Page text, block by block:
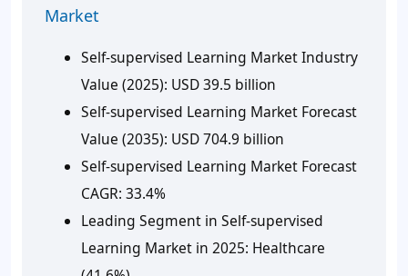
Market
Self-supervised Learning Market Industry
Value (2025): USD 39.5 billion
Self-supervised Learning Market Forecast
Value (2035): USD 704.9 billion
Self-supervised Learning Market Forecast
CAGR: 33.4%
Leading Segment in Self-supervised
Learning Market in 2025: Healthcare